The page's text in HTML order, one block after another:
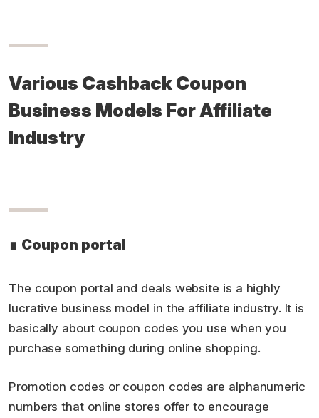
Various Cashback Coupon
Business Models For Affiliate
Industry
∎ Coupon portal
The coupon portal and deals website is a highly
lucrative business model in the affiliate industry. It is
basically about coupon codes you use when you
purchase something during online shopping.
Promotion codes or coupon codes are alphanumeric
numbers that online stores offer to encourage